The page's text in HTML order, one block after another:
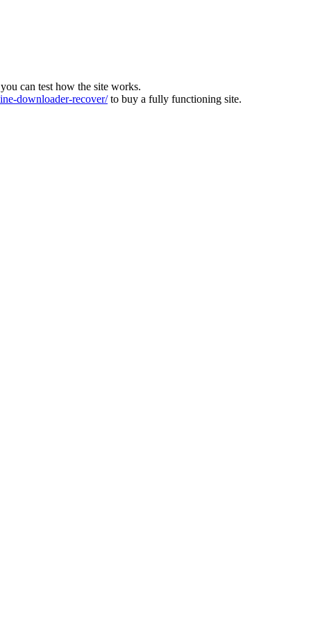
can test how the site works.
downloader-recover/to buy a fully functioning site.